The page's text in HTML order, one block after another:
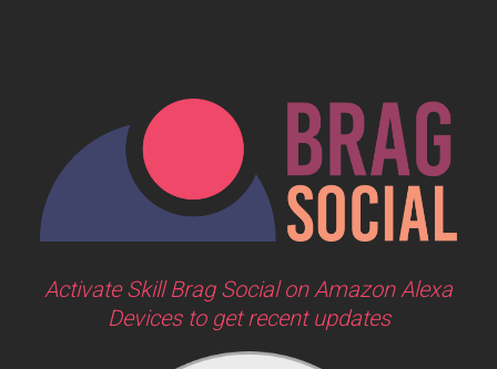
Activate Skill Brag Social on Amazon Alexa
Devices to get recent updates